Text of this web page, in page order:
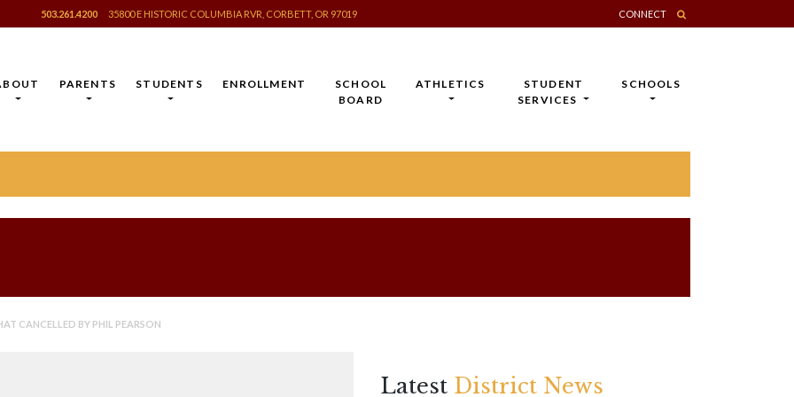
503.261.4200 35800 E HISTORIC COLUMBIA RVR, CORBETT, OR 97019 CONNECT
PARENTS STUDENTS ENROLLMENT
SCHOOL
BOARD
ATHLETICS
STUDENT
SERVICES
SCHOOLS
CANCELLED BY PHIL PEARSON
Latest District News